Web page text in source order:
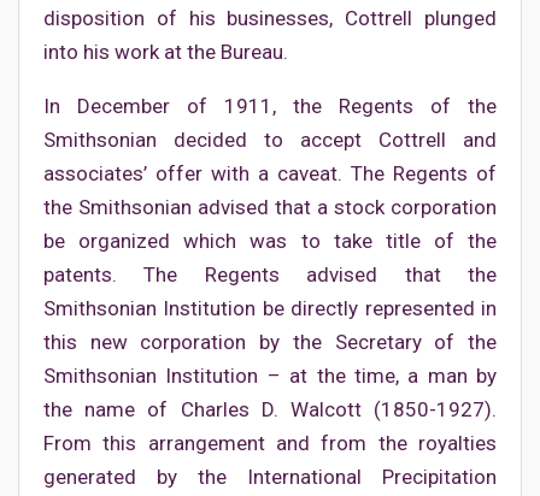
disposition of his businesses, Cottrell plunged
into his work at the Bureau.
In December of 1911, the Regents of the
Smithsonian decided to accept Cottrell and
associates’ offer with a caveat. The Regents of
the Smithsonian advised that a stock corporation
be organized which was to take title of the
patents. The Regents advised that the
Smithsonian Institution be directly represented in
this new corporation by the Secretary of the
Smithsonian Institution – at the time, a man by
the name of Charles D. Walcott (1850-1927).
From this arrangement and from the royalties
generated by the International Precipitation